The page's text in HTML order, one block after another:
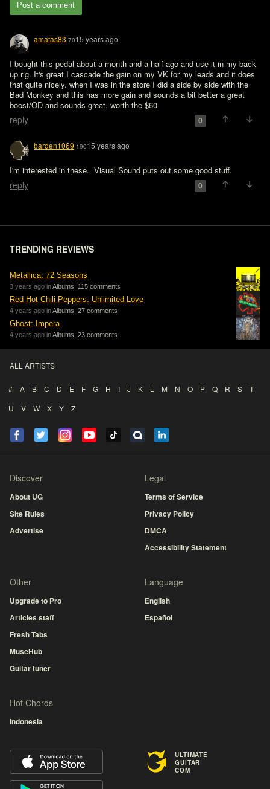
Post a comment
amatas83 7015 years ago
I bought this pedal about a month and a half ago and use it in my back
up rig. It's great I cascade the gain on my VK for my leads and it does
that quite nicely. when I was in the store I did a side by side with the
Bad Monkey and this has more gain and sounds a bit better a great
boost/OD and sounds great. worth the $60
reply 0
barden1069 19015 years ago
I'm interested in these.  Visual Sound puts out some good stuff.
reply 0
TRENDING REVIEWS
Metallica: 72 Seasons
3 years ago inAlbums 115 comments
Red Hot Chili Peppers: Unlimited Love
4 years ago inAlbums 27 comments
Ghost: Impera
4 years ago inAlbums 23 comments
ALL ARTISTS
# A B C D E F G H I J K L M N O P Q R S
T
U
V W X Y Z
Discover
About UG
Site Rules
Advertise
Legal
Terms of Service
Privacy Policy
DMCA
Accessibility Statement
Other
Upgrade to Pro
Articles staff
Fresh Tabs
MuseHub
Guitar tuner
Language
English
Español
Hot Chords
Indonesia
ULTIMATE
GUITAR
COM